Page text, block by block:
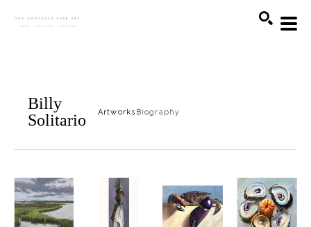
Billy
Solitario
Artworks Biography